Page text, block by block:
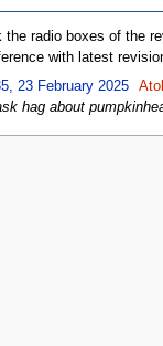
the radio boxes of the
with latest
23 February 2025‎
hag about